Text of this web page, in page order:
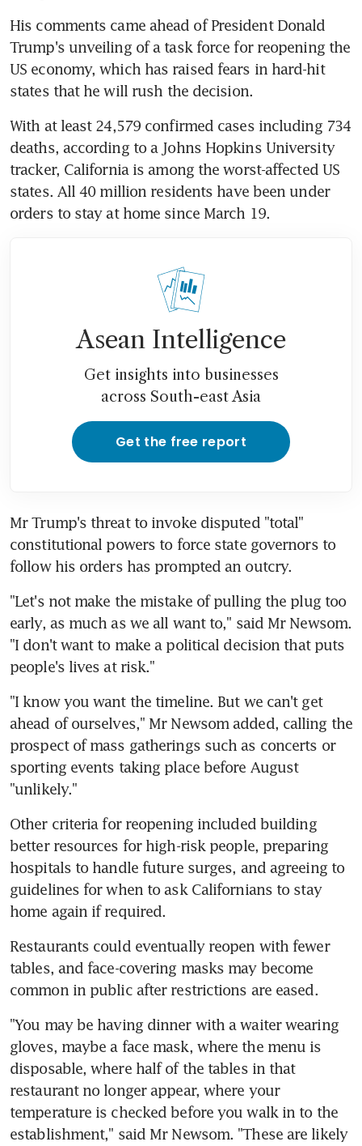
His comments came ahead of President Donald
Trump's unveiling of a task force for reopening the
US economy, which has raised fears in hard-hit
states that he will rush the decision.
With at least 24,579 confirmed cases including 734
deaths, according to a Johns Hopkins University
tracker, California is among the worst-affected US
states. All 40 million residents have been under
orders to stay at home since March 19.
Asean Intelligence
Get insights into businesses
across South-east Asia
Get the free report
Mr Trump's threat to invoke disputed "total"
constitutional powers to force state governors to
follow his orders has prompted an outcry.
"Let's not make the mistake of pulling the plug too
early, as much as we all want to," said Mr Newsom.
"I don't want to make a political decision that puts
people's lives at risk."
"I know you want the timeline. But we can't get
ahead of ourselves," Mr Newsom added, calling the
prospect of mass gatherings such as concerts or
sporting events taking place before August
"unlikely."
Other criteria for reopening included building
better resources for high-risk people, preparing
hospitals to handle future surges, and agreeing to
guidelines for when to ask Californians to stay
home again if required.
Restaurants could eventually reopen with fewer
tables, and face-covering masks may become
common in public after restrictions are eased.
"You may be having dinner with a waiter wearing
gloves, maybe a face mask, where the menu is
disposable, where half of the tables in that
restaurant no longer appear, where your
temperature is checked before you walk in to the
establishment," said Mr Newsom. "These are likely